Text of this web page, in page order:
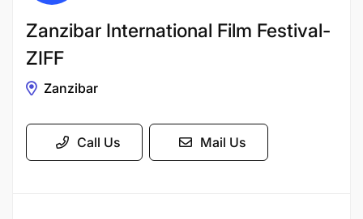
Zanzibar International Film Festival-
ZIFF
Zanzibar
Call Us Mail Us